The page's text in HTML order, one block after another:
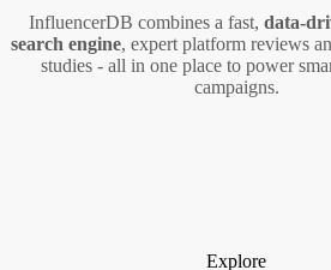
InfluencerDB combines a fast,
search engine, expert platform reviews
studies - all in one place to power
campaigns.
Explore